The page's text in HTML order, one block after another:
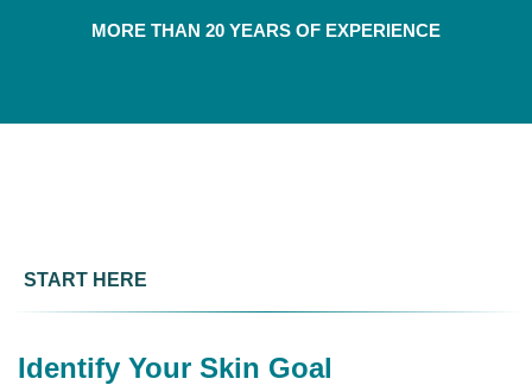
MORE THAN 20 YEARS OF EXPERIENCE
START HERE
Identify Your Skin Goal